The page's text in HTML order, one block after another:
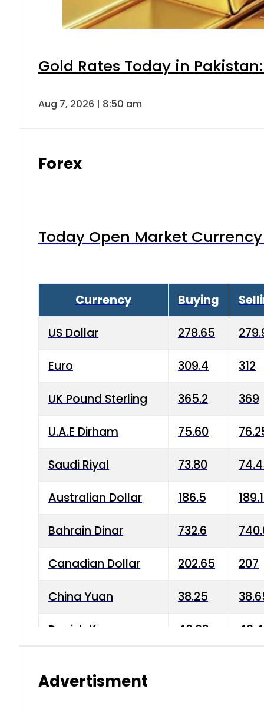
Gold Rates Today in
Aug 7, 2026 | 8:50 am
Forex
Today Open Market
Currency Buying
US Dollar 278.65
Euro 309.4 312
UK Pound Sterling 365.2 369
U.A.E Dirham 75.60
Saudi Riyal 73.80
Australian Dollar 186.5
Bahrain Dinar 732.6
Canadian Dollar 202.65 207
China Yuan 38.25
Danish Krone 40.03
Advertisment